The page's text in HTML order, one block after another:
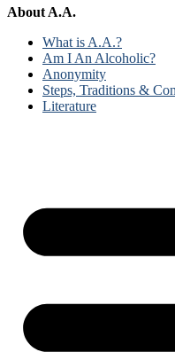
About A.A.
What is A.A.?
Am I An Alcoholic?
Anonymity
Steps, Traditions &
Literature